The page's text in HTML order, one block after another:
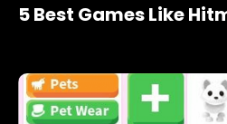
5 Best Games Like